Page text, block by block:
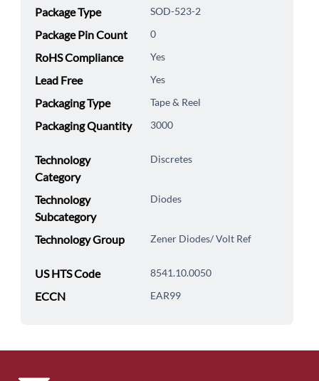
Package Type SOD-523-2
Package Pin Count 0
RoHS Compliance Yes
Lead Free Yes
Packaging Type Tape & Reel
Packaging Quantity 3000
Technology
Category
Discretes
Technology
Subcategory
Diodes
Technology Group Zener Diodes/ Volt Ref
US HTS Code 8541.10.0050
ECCN EAR99